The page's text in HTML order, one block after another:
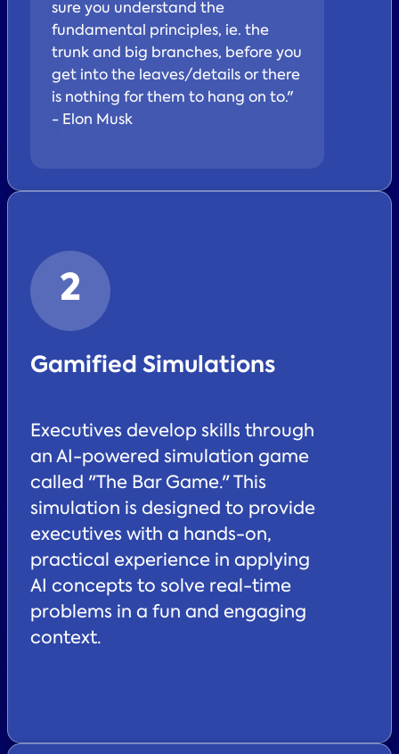
sure you understand the
fundamental principles, ie. the
trunk and big branches, before you
get into the leaves/details or there
is nothing for them to hang on to."
- Elon Musk
2
Gamified Simulations
Executives develop skills through
an AI-powered simulation game
called "The Bar Game." This
simulation is designed to provide
executives with a hands-on,
practical experience in applying
AI concepts to solve real-time
problems in a fun and engaging
context.